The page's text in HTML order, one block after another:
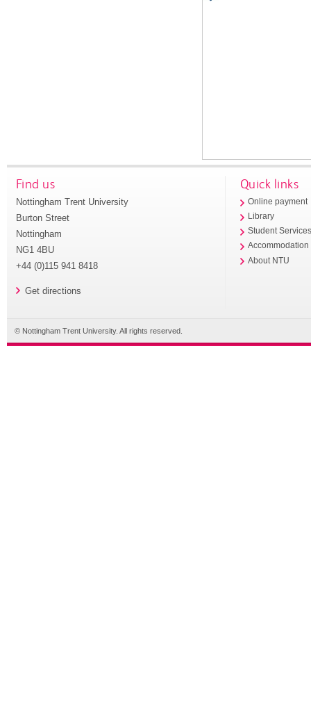
Find us
Nottingham Trent University
Burton Street
Nottingham
NG1 4BU
+44 (0)115 941 8418
Get directions
Quick links
Online payment
Library
Student
Accommodation
About NTU
© Nottingham Trent University. All rights reserved.